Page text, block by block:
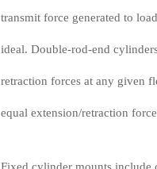
transmit force generated to
ideal. Double-rod-end
retraction forces at any given
equal extension/retraction